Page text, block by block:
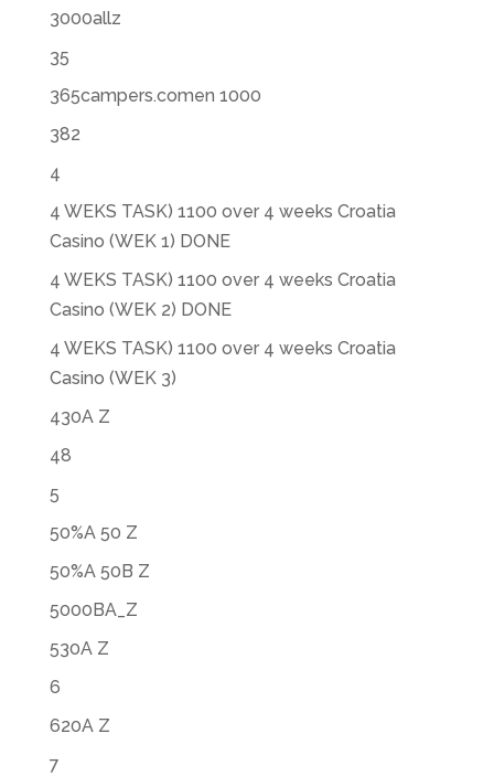
3000allz
35
365campers.comen 1000
382
4
4 WEKS TASK) 1100 over 4 weeks Croatia
Casino (WEK 1) DONE
4 WEKS TASK) 1100 over 4 weeks Croatia
Casino (WEK 2) DONE
4 WEKS TASK) 1100 over 4 weeks Croatia
Casino (WEK 3)
430A Z
48
5
50%A 50 Z
50%A 50B Z
5000BA_Z
530A Z
6
620A Z
7